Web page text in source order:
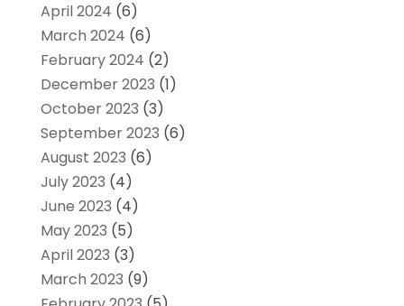
April 2024 (6)
March 2024 (6)
February 2024 (2)
December 2023 (1)
October 2023 (3)
September 2023 (6)
August 2023 (6)
July 2023 (4)
June 2023 (4)
May 2023 (5)
April 2023 (3)
March 2023 (9)